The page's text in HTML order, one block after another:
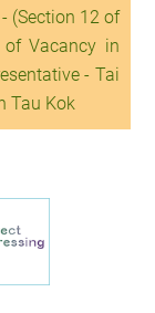
(Section 12 of
Vacancy in
- Tai
Tau Kok